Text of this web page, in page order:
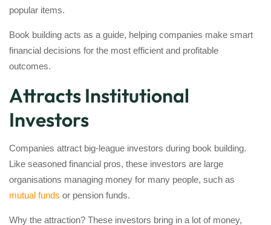
popular items.
Book building acts as a guide, helping companies make smart
financial decisions for the most efficient and profitable
outcomes.
Attracts Institutional
Investors
Companies attract big-league investors during book building.
Like seasoned financial pros, these investors are large
organisations managing money for many people, such as
mutual funds or pension funds.
Why the attraction? These investors bring in a lot of money,